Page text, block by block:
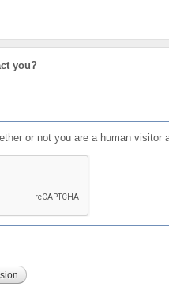
you?
or not you are a human visitor